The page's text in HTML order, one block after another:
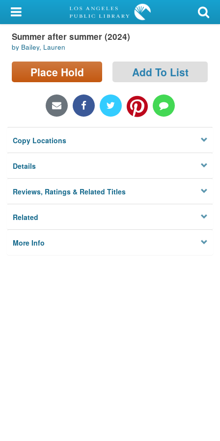
My Account
Library Card
Sign In
Locations/Hours (external
Privacy
Summer after summer (2024)
by Bailey, Lauren
Place Hold Add To List
Copy Locations
Details
Reviews, Ratings & Related Titles
Related
More Info